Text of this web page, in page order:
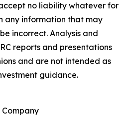
no liability whatever for
any information that may
incorrect. Analysis and
reports and presentations
and are not intended as
guidance.
Company